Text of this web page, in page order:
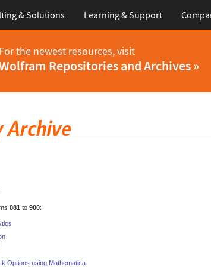
& Solutions Learning & Support
For the newest resources, visit
Repositories and Archives »
881 to 900:
Options using Mathematica